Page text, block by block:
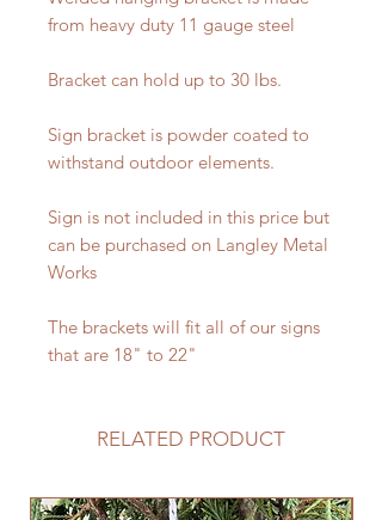
from heavy duty 11 gauge steel
Bracket can hold up to 30 lbs.
Sign bracket is powder coated to
withstand outdoor elements.
Sign is not included in this price but
can be purchased on Langley Metal
Works
The brackets will fit all of our signs
that are 18" to 22"
RELATED PRODUCT